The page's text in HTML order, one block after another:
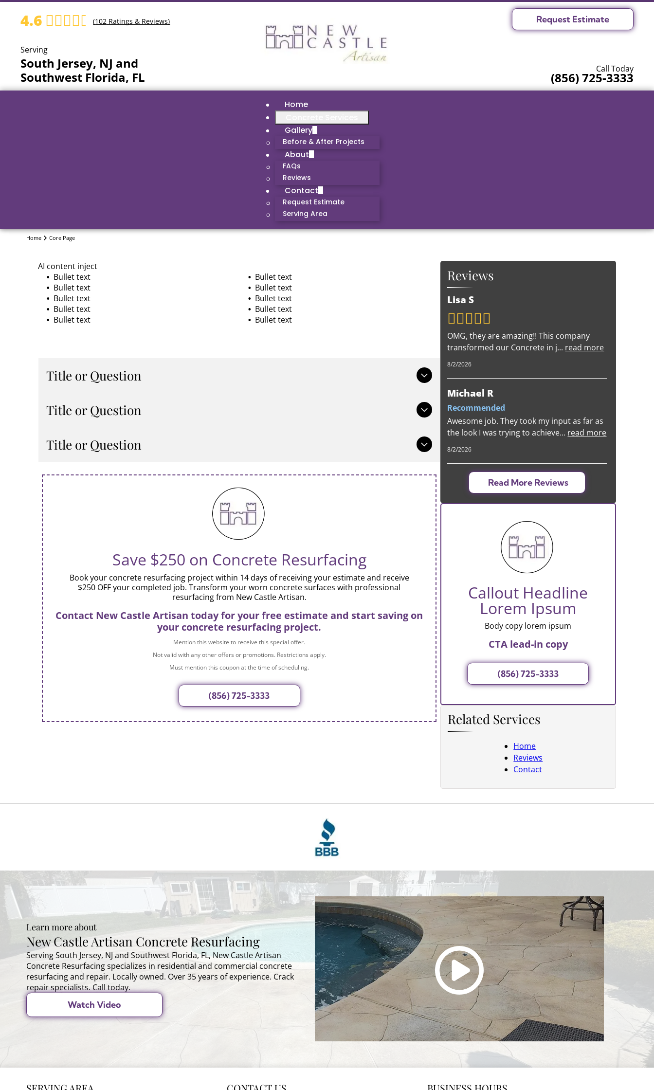
4.6 (102 Ratings & Reviews)
Serving
South Jersey, NJ and
Southwest Florida, FL
Request Estimate
Call Today
(856) 725-3333
Home
Gallery
Before & After Projects
About
FAQs
Reviews
Contact
Request Estimate
Serving Area
Home Core Page
AI content inject
Bullet text
Bullet text
Bullet text
Bullet text
Bullet text
Bullet text
Bullet text
Bullet text
Bullet text
Bullet text
Title or Question
Describe the item or answer the question so that site visitors who are interested get more information.
You can emphasize this text with bullets, italics or bold, and add links.
Title or Question
Describe the item or answer the question so that site visitors who are interested get more information.
You can emphasize this text with bullets, italics or bold, and add links.
Title or Question
Describe the item or answer the question so that site visitors who are interested get more information.
You can emphasize this text with bullets, italics or bold, and add links.
Save $250 on Concrete Resurfacing
Book your concrete resurfacing project within 14 days of receiving your estimate and receive
$250 OFF your completed job. Transform your worn concrete surfaces with professional
resurfacing from New Castle Artisan.
Contact New Castle Artisan today for your free estimate and start saving on
your concrete resurfacing project.
Mention this website to receive this special offer.
Not valid with any other offers or promotions. Restrictions apply.
Must mention this coupon at the time of scheduling.
(856) 725-3333
Reviews
Lisa S
OMG, they are amazing!! This company
transformed our Concrete in j... read more
8/2/2026
Michael R
Recommended
Awesome job. They took my input as far as
the look I was trying to achieve... read more
8/2/2026
Read More Reviews
Callout Headline
Lorem Ipsum
Body copy lorem ipsum
CTA lead-in copy
(856) 725-3333
Related Services
Home
Reviews
Contact
Learn more about
New Castle Artisan Concrete Resurfacing
Serving South Jersey, NJ and Southwest Florida, FL, New Castle Artisan
Concrete Resurfacing specializes in residential and commercial concrete
resurfacing and repair. Locally owned. Over 35 years of experience. Crack
repair specialists. Call today.
Watch Video